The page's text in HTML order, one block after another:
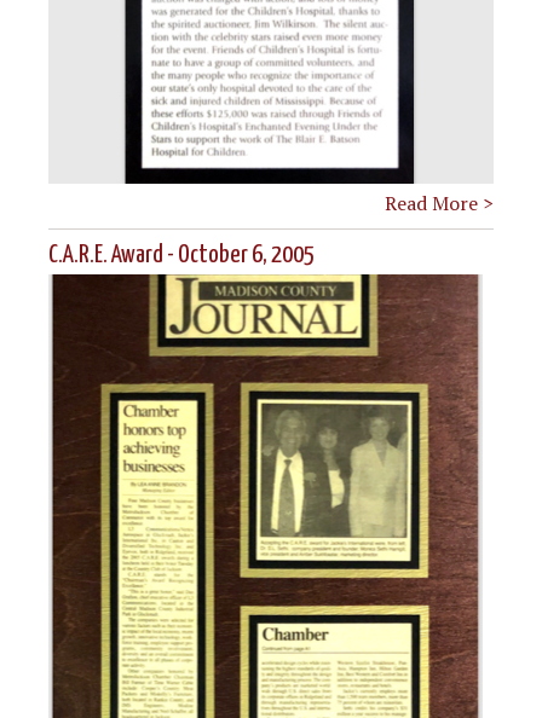
Read More >
C.A.R.E. Award - October 6, 2005